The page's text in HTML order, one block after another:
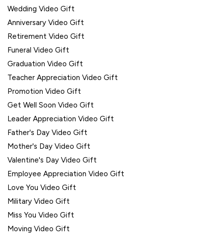
Wedding Video Gift
Anniversary Video Gift
Retirement Video Gift
Funeral Video Gift
Graduation Video Gift
Teacher Appreciation Video Gift
Promotion Video Gift
Get Well Soon Video Gift
Leader Appreciation Video Gift
Father's Day Video Gift
Mother's Day Video Gift
Valentine's Day Video Gift
Employee Appreciation Video Gift
Love You Video Gift
Military Video Gift
Miss You Video Gift
Moving Video Gift